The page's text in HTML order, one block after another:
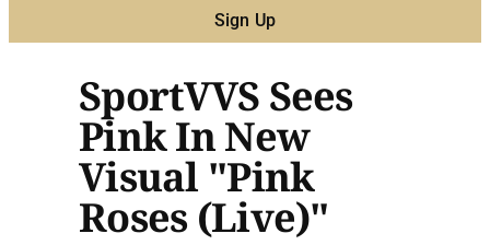
Sign Up
SportVVS Sees
Pink In New
Visual "Pink
Roses (Live)"